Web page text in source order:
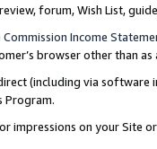
forum, Wish List,
Commission Income
browser other than
(including via software
Program.
impressions on your Site